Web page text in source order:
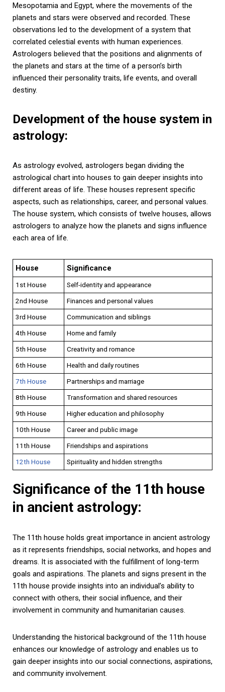
Mesopotamia and Egypt, where the movements of the
planets and stars were observed and recorded. These
observations led to the development of a system that
correlated celestial events with human experiences.
Astrologers believed that the positions and alignments of
the planets and stars at the time of a person’s birth
influenced their personality traits, life events, and overall
destiny.
Development of the house system in
astrology:
As astrology evolved, astrologers began dividing the
astrological chart into houses to gain deeper insights into
different areas of life. These houses represent specific
aspects, such as relationships, career, and personal values.
The house system, which consists of twelve houses, allows
astrologers to analyze how the planets and signs influence
each area of life.
House Significance
1st House
Self-identity and appearance
2nd House
Finances and personal values
3rd House
Communication and siblings
4th House
Home and family
5th House
Creativity and romance
6th House
Health and daily routines
7th House
Partnerships and marriage
8th House
Transformation and shared resources
9th House
Higher education and philosophy
10th House
Career and public image
11th House
Friendships and aspirations
12th House
Spirituality and hidden strengths
Significance of the 11th house
in ancient astrology:
The 11th house holds great importance in ancient astrology
as it represents friendships, social networks, and hopes and
dreams. It is associated with the fulfillment of long-term
goals and aspirations. The planets and signs present in the
11th house provide insights into an individual’s ability to
connect with others, their social influence, and their
involvement in community and humanitarian causes.
Understanding the historical background of the 11th house
enhances our knowledge of astrology and enables us to
gain deeper insights into our social connections, aspirations,
and community involvement.